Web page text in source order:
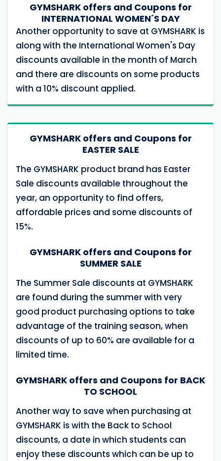
GYMSHARK offers and Coupons for
INTERNATIONAL WOMEN´S DAY
Another opportunity to save at GYMSHARK is
along with the International Women's Day
discounts available in the month of March
and there are discounts on some products
with a 10% discount applied.
GYMSHARK offers and Coupons for
EASTER SALE
The GYMSHARK product brand has Easter
Sale discounts available throughout the
year, an opportunity to find offers,
affordable prices and some discounts of
15%.
GYMSHARK offers and Coupons for
SUMMER SALE
The Summer Sale discounts at GYMSHARK
are found during the summer with very
good product purchasing options to take
advantage of the training season, when
discounts of up to 60% are available for a
limited time.
GYMSHARK offers and Coupons for BACK
TO SCHOOL
Another way to save when purchasing at
GYMSHARK is with the Back to School
discounts, a date in which students can
enjoy these discounts which can be up to